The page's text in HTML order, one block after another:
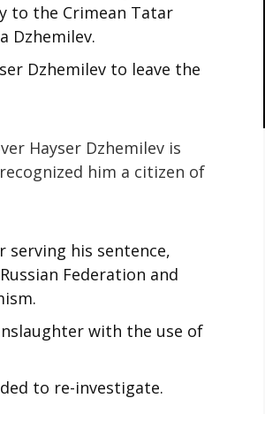
to the Crimean Tatar
Dzhemilev.
Dzhemilev to leave the
Hayser Dzhemilev is
him a citizen of
his sentence,
Federation and
with the use of
to re-investigate.